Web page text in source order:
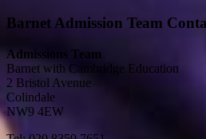
Barnet Admission Team
Admissions Team
Barnet with Cambridge Education
2 Bristol Avenue
Colindale
NW9 4EW